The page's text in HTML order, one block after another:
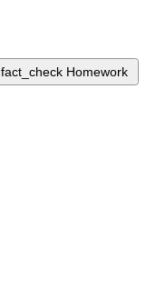
fact_check Homework